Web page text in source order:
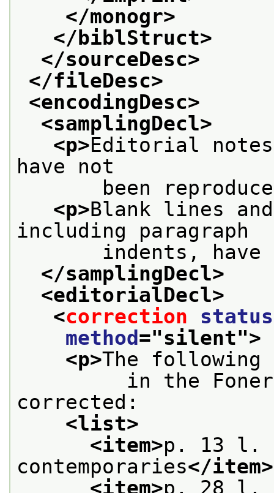
</monogr>
</biblStruct>
</sourceDesc>
</fileDesc>
<encodingDesc>
<samplingDecl>
<p>Editorial
have not
been
<p>Blank lines
including paragraph
indents, have
</samplingDecl>
<editorialDecl>
<correction status
method ="silent">
<p>The following
in the Foner
corrected:
<list>
<item>p. 13 l.
contemporaries</item>
<item>p. 28 l.